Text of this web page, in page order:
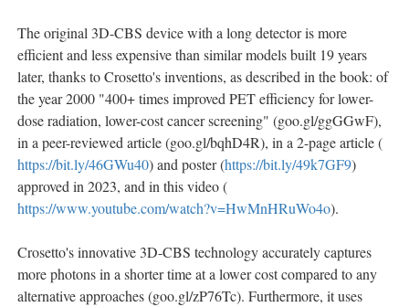
The original 3D-CBS device with a long detector is more
efficient and less expensive than similar models built 19 years
later, thanks to Crosetto's inventions, as described in the book: of
the year 2000 "400+ times improved PET efficiency for lower-
dose radiation, lower-cost cancer screening" (goo.gl/ggGGwF),
in a peer-reviewed article (goo.gl/bqhD4R), in a 2-page article (
https://bit.ly/46GWu40) and poster (https://bit.ly/49k7GF9)
approved in 2023, and in this video (
https://www.youtube.com/watch?v=HwMnHRuWo4o).
Crosetto's innovative 3D-CBS technology accurately captures
more photons in a shorter time at a lower cost compared to any
alternative approaches (goo.gl/zP76Tc). Furthermore, it uses